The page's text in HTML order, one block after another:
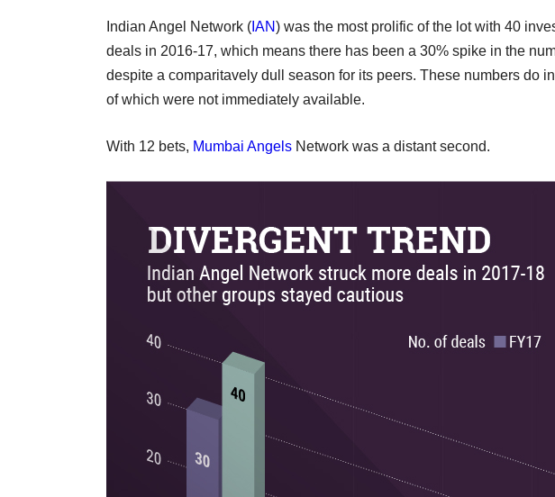
Indian Angel Network ( IAN) was the most prolific of the lot with 40
deals in 2016-17, which means there has been a 30% spike in the
despite a comparitavely dull season for its peers. These numbers do
of which were not immediately available.
With 12 bets, Mumbai Angels Network was a distant second.